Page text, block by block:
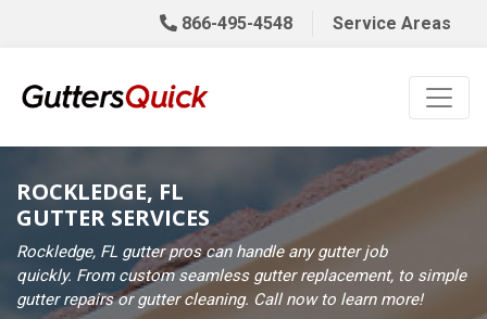
866-495-4548 Service Areas
ROCKLEDGE, FL
GUTTER SERVICES
Rockledge, FL gutter pros can handle any gutter job
quickly. From custom seamless gutter replacement, to simple
gutter repairs or gutter cleaning. Call now to learn more!